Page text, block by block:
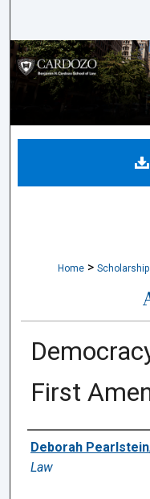
Home > Scholarship
First
Authors
Deborah Pearlstein
Law